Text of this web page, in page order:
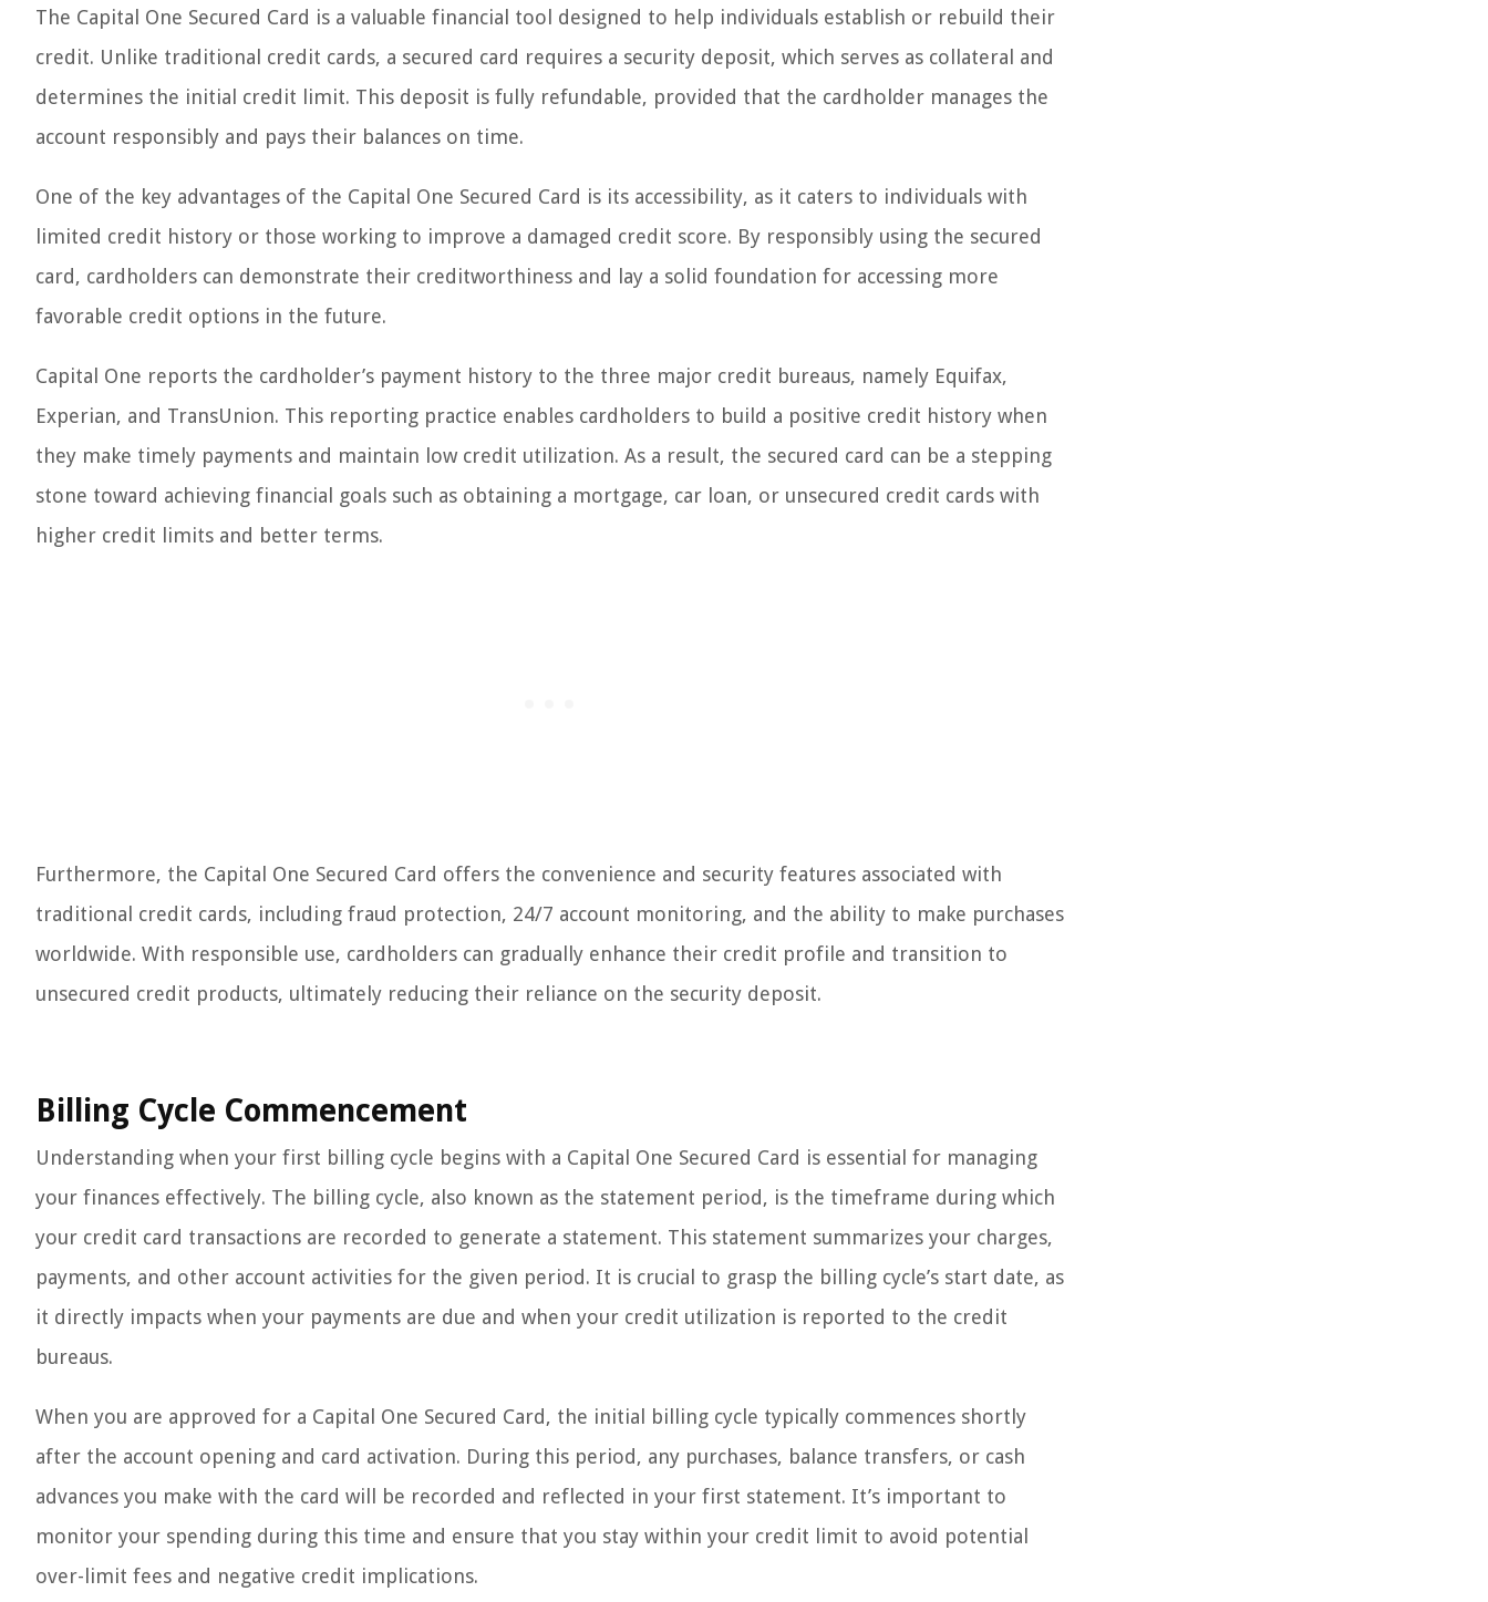
The Capital One Secured Card is a valuable financial tool designed to help individuals establish or rebuild their
credit. Unlike traditional credit cards, a secured card requires a security deposit, which serves as collateral and
determines the initial credit limit. This deposit is fully refundable, provided that the cardholder manages the
account responsibly and pays their balances on time.
One of the key advantages of the Capital One Secured Card is its accessibility, as it caters to individuals with
limited credit history or those working to improve a damaged credit score. By responsibly using the secured
card, cardholders can demonstrate their creditworthiness and lay a solid foundation for accessing more
favorable credit options in the future.
Capital One reports the cardholder’s payment history to the three major credit bureaus, namely Equifax,
Experian, and TransUnion. This reporting practice enables cardholders to build a positive credit history when
they make timely payments and maintain low credit utilization. As a result, the secured card can be a stepping
stone toward achieving financial goals such as obtaining a mortgage, car loan, or unsecured credit cards with
higher credit limits and better terms.
Furthermore, the Capital One Secured Card offers the convenience and security features associated with
traditional credit cards, including fraud protection, 24/7 account monitoring, and the ability to make purchases
worldwide. With responsible use, cardholders can gradually enhance their credit profile and transition to
unsecured credit products, ultimately reducing their reliance on the security deposit.
Billing Cycle Commencement
Understanding when your first billing cycle begins with a Capital One Secured Card is essential for managing
your finances effectively. The billing cycle, also known as the statement period, is the timeframe during which
your credit card transactions are recorded to generate a statement. This statement summarizes your charges,
payments, and other account activities for the given period. It is crucial to grasp the billing cycle’s start date, as
it directly impacts when your payments are due and when your credit utilization is reported to the credit
bureaus.
When you are approved for a Capital One Secured Card, the initial billing cycle typically commences shortly
after the account opening and card activation. During this period, any purchases, balance transfers, or cash
advances you make with the card will be recorded and reflected in your first statement. It’s important to
monitor your spending during this time and ensure that you stay within your credit limit to avoid potential
over-limit fees and negative credit implications.